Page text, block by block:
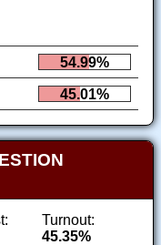
54.99%
45.01%
Turnout:
45.35%